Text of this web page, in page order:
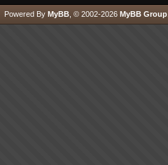
Powered By MyBB , © 2002-2026 MyBB Group